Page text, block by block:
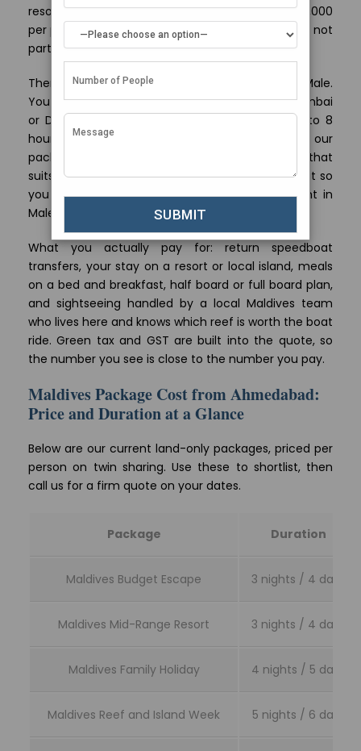
resort weeks sit between Rs 1,00,000 and Rs 1,50,000
per person. These are land-only rates, so airfare is not
part of the price.
There is no direct flight from Ahmedabad to Male.
You fly one stop, usually through Bengaluru, Mumbai
or Delhi, and the whole journey runs about 6.5 to 8
hours depending on your layover. Because our
packages are land based, you book the flight that
suits your budget and our team helps you time it so
you do not lose a day or pay for an extra night in
Male.
What you actually pay for: return speedboat
transfers, your stay on a resort or local island, meals
on a bed and breakfast, half board or full board plan,
and sightseeing handled by a local Maldives team
who lives here and knows which reef is worth the boat
ride. Green tax and GST are built into the quote, so
the number you see is close to the number you pay.
Maldives Package Cost from Ahmedabad:
Price and Duration at a Glance
Below are our current land-only packages, priced per
person on twin sharing. Use these to shortlist, then
call us for a firm quote on your dates.
Package Duration
Maldives Budget Escape 3 nights / 4 days
Maldives Mid-Range Resort 3 nights / 4 days
Maldives Family Holiday 4 nights / 5 days
Maldives Reef and Island Week 5 nights / 6 days